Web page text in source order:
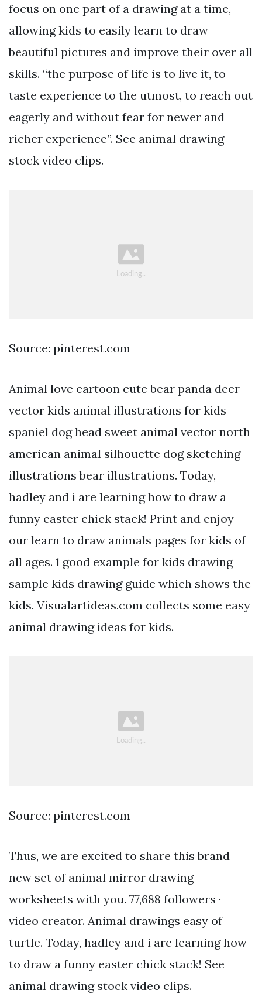
focus on one part of a drawing at a time,
allowing kids to easily learn to draw
beautiful pictures and improve their over all
skills. “the purpose of life is to live it, to
taste experience to the utmost, to reach out
eagerly and without fear for newer and
richer experience”. See animal drawing
stock video clips.
Source: pinterest.com
Animal love cartoon cute bear panda deer
vector kids animal illustrations for kids
spaniel dog head sweet animal vector north
american animal silhouette dog sketching
illustrations bear illustrations. Today,
hadley and i are learning how to draw a
funny easter chick stack! Print and enjoy
our learn to draw animals pages for kids of
all ages. 1 good example for kids drawing
sample kids drawing guide which shows the
kids. Visualartideas.com collects some easy
animal drawing ideas for kids.
Source: pinterest.com
Thus, we are excited to share this brand
new set of animal mirror drawing
worksheets with you. 77,688 followers ·
video creator. Animal drawings easy of
turtle. Today, hadley and i are learning how
to draw a funny easter chick stack! See
animal drawing stock video clips.